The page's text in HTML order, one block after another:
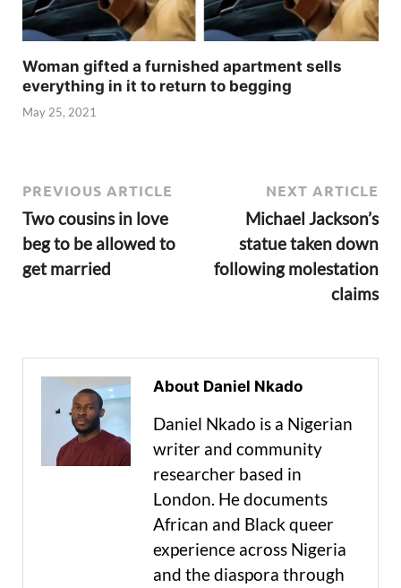
Woman gifted a furnished apartment sells
everything in it to return to begging
May 25, 2021
PREVIOUS ARTICLE
Two cousins in love
beg to be allowed to
get married
NEXT ARTICLE
Michael Jackson’s
statue taken down
following molestation
claims
About Daniel Nkado
Daniel Nkado is a Nigerian
writer and community
researcher based in
London. He documents
African and Black queer
experience across Nigeria
and the diaspora through